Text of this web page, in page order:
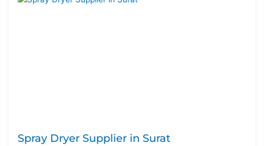
Spray Dryer Supplier in Surat